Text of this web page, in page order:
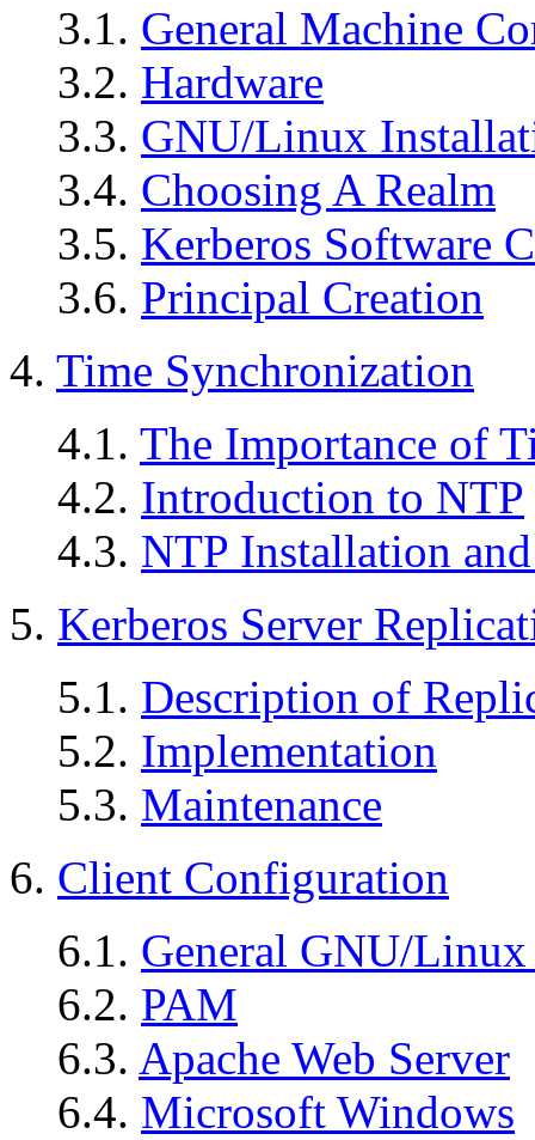
3.1. General Machine
3.2. Hardware
3.3. GNU/Linux
3.4. Choosing A Realm
3.5. Kerberos Software
3.6. Principal Creation
4. Time Synchronization
4.1. The Importance of
4.2. Introduction to NTP
4.3. NTP Installation
5. Kerberos Server
5.1. Description of
5.2. Implementation
5.3. Maintenance
6. Client Configuration
6.1. General GNU/
6.2. PAM
6.3. Apache Web Server
6.4. Microsoft Windows